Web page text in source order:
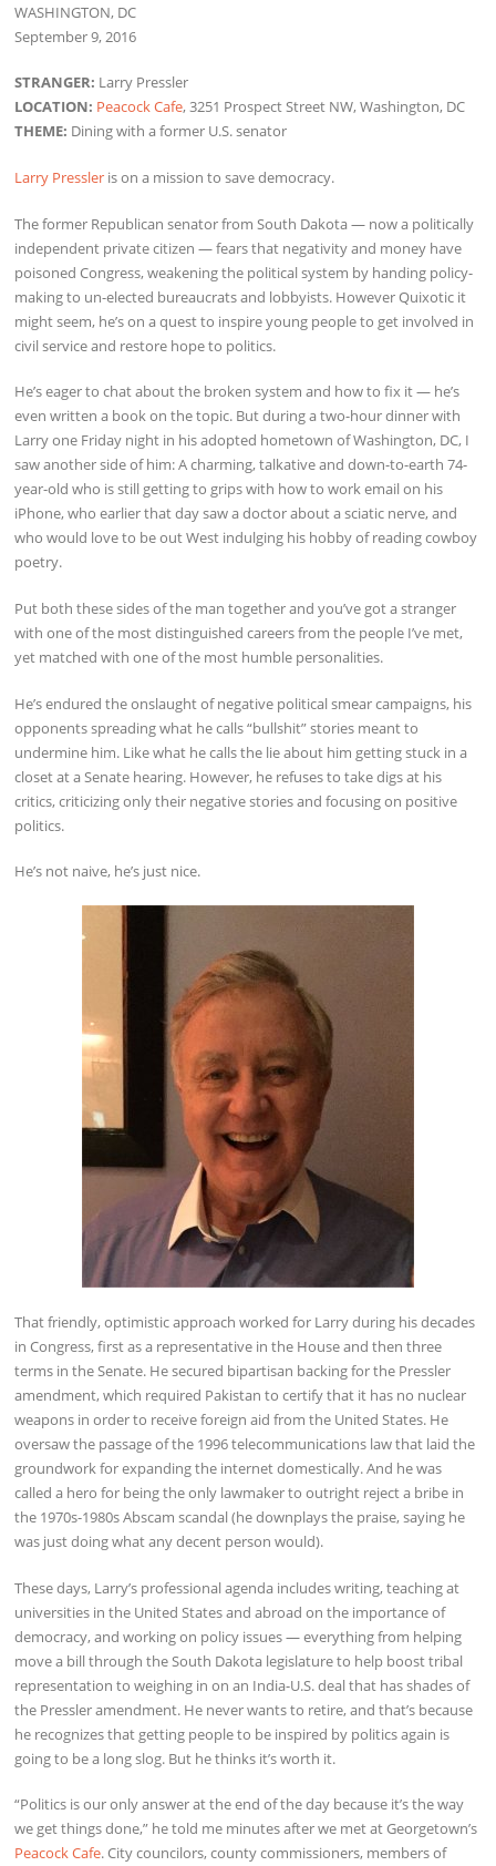
WASHINGTON, DC
September 9, 2016
STRANGER: Larry Pressler
LOCATION: Peacock Cafe, 3251 Prospect Street NW, Washington, DC
THEME: Dining with a former U.S. senator
Larry Pressler is on a mission to save democracy.
The former Republican senator from South Dakota — now a politically
independent private citizen — fears that negativity and money have
poisoned Congress, weakening the political system by handing policy-
making to un-elected bureaucrats and lobbyists. However Quixotic it
might seem, he’s on a quest to inspire young people to get involved in
civil service and restore hope to politics.
He’s eager to chat about the broken system and how to fix it — he’s
even written a book on the topic. But during a two-hour dinner with
Larry one Friday night in his adopted hometown of Washington, DC, I
saw another side of him: A charming, talkative and down-to-earth 74-
year-old who is still getting to grips with how to work email on his
iPhone, who earlier that day saw a doctor about a sciatic nerve, and
who would love to be out West indulging his hobby of reading cowboy
poetry.
Put both these sides of the man together and you’ve got a stranger
with one of the most distinguished careers from the people I’ve met,
yet matched with one of the most humble personalities.
He’s endured the onslaught of negative political smear campaigns, his
opponents spreading what he calls “bullshit” stories meant to
undermine him. Like what he calls the lie about him getting stuck in a
closet at a Senate hearing. However, he refuses to take digs at his
critics, criticizing only their negative stories and focusing on positive
politics.
He’s not naive, he’s just nice.
That friendly, optimistic approach worked for Larry during his decades
in Congress, first as a representative in the House and then three
terms in the Senate. He secured bipartisan backing for the Pressler
amendment, which required Pakistan to certify that it has no nuclear
weapons in order to receive foreign aid from the United States. He
oversaw the passage of the 1996 telecommunications law that laid the
groundwork for expanding the internet domestically. And he was
called a hero for being the only lawmaker to outright reject a bribe in
the 1970s-1980s Abscam scandal (he downplays the praise, saying he
was just doing what any decent person would).
These days, Larry’s professional agenda includes writing, teaching at
universities in the United States and abroad on the importance of
democracy, and working on policy issues — everything from helping
move a bill through the South Dakota legislature to help boost tribal
representation to weighing in on an India-U.S. deal that has shades of
the Pressler amendment. He never wants to retire, and that’s because
he recognizes that getting people to be inspired by politics again is
going to be a long slog. But he thinks it’s worth it.
“Politics is our only answer at the end of the day because it’s the way
we get things done,” he told me minutes after we met at Georgetown’s
Peacock Cafe. City councilors, county commissioners, members of